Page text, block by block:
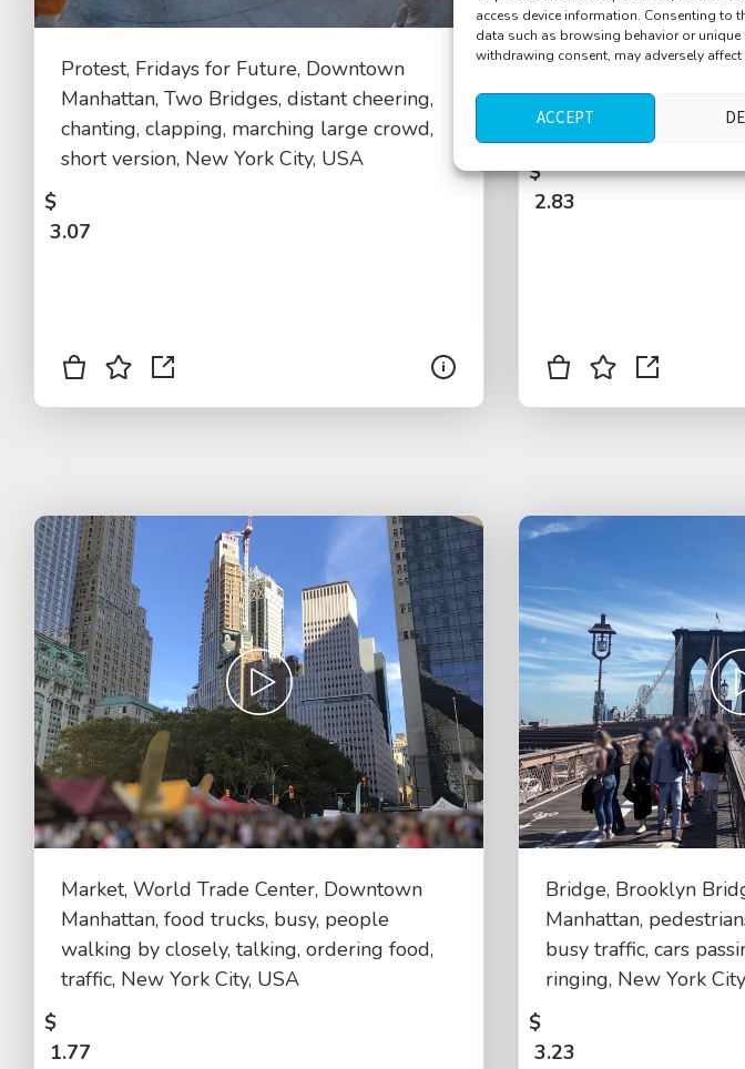
access device information. Consenting
data such as browsing behavior or
withdrawing consent, may adversely
ACCEPT
Protest, Fridays for Future, Downtown
Manhattan, Two Bridges, distant cheering,
chanting, clapping, marching large crowd,
short version, New York City, USA
$
3.07
Square, Downtown
entrance point,
sizes, traffic, New York
$
2.83
Market, World Trade Center, Downtown
Manhattan, food trucks, busy, people
walking by closely, talking, ordering food,
traffic, New York City, USA
$
1.77
Bridge, Brooklyn
Manhattan,
busy traffic, cars
ringing, New York
$
3.23